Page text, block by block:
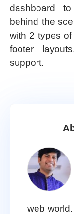
dashboard
behind the
with 2 types
footer
support.
web